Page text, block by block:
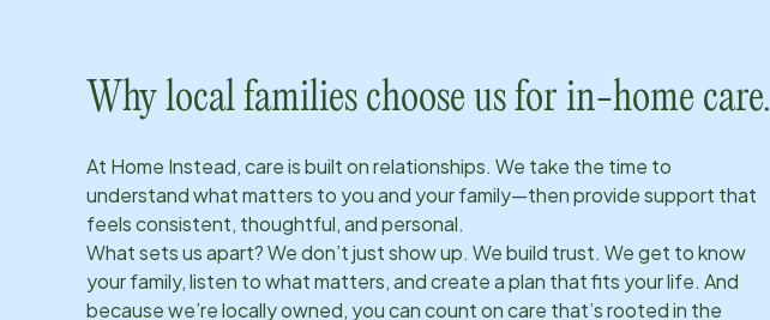
Why local families choose us for in-home care.
At Home Instead, care is built on relationships. We take the time to
understand what matters to you and your family—then provide support that
feels consistent, thoughtful, and personal.
What sets us apart? We don’t just show up. We build trust. We get to know
your family, listen to what matters, and create a plan that fits your life. And
because we’re locally owned, you can count on care that’s rooted in the